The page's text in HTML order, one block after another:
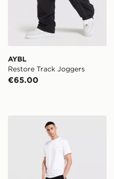
AYBL
Restore Track Joggers
€65.00
Technicals Hail Joggers